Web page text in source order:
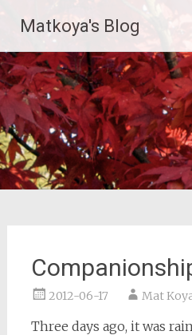
Skip
content
Matkoya's Blog
2012-06-17 Mat
Three days ago, it was